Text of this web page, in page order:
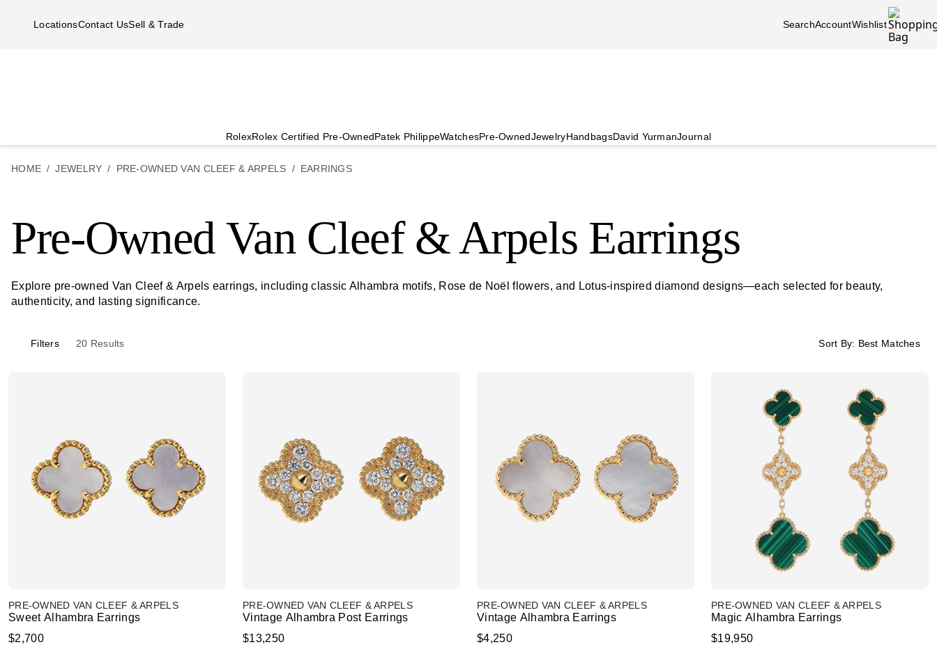
LocationsContact UsSell & Trade SearchAccountWishlist
RolexRolex Certified Pre-OwnedPatek PhilippeWatchesPre-OwnedJewelryHandbagsDavid YurmanJournal
HOME JEWELRY PRE-OWNED VAN CLEEF & ARPELS EARRINGS
Pre-Owned Van Cleef & Arpels Earrings
Explore pre-owned Van Cleef & Arpels earrings, including classic Alhambra motifs, Rose de Noël flowers, and Lotus-inspired diamond designs—each selected for beauty,
authenticity, and lasting significance.
Filters 20 Results Sort By: Best Matches
PRE-OWNED VAN CLEEF & ARPELS
Sweet Alhambra Earrings
$2,700
PRE-OWNED VAN CLEEF & ARPELS
Vintage Alhambra Post Earrings
$13,250
PRE-OWNED VAN CLEEF & ARPELS
Vintage Alhambra Earrings
$4,250
PRE-OWNED VAN CLEEF & ARPELS
Magic Alhambra Earrings
$19,950